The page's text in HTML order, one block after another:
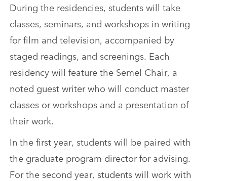
During the residencies, students will take
classes, seminars, and workshops in writing
for film and television, accompanied by
staged readings, and screenings. Each
residency will feature the Semel Chair, a
noted guest writer who will conduct master
classes or workshops and a presentation of
their work.
In the first year, students will be paired with
the graduate program director for advising.
For the second year, students will work with